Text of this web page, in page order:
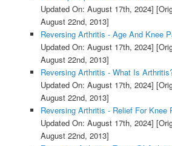
Updated On: August 17th, 2024]
August 22nd, 2013]
Reversing Arthritis - Age And Knee
Updated On: August 17th, 2024]
August 22nd, 2013]
Reversing Arthritis - What Is
Updated On: August 17th, 2024]
August 22nd, 2013]
Reversing Arthritis - Relief For Knee
Updated On: August 17th, 2024]
August 22nd, 2013]